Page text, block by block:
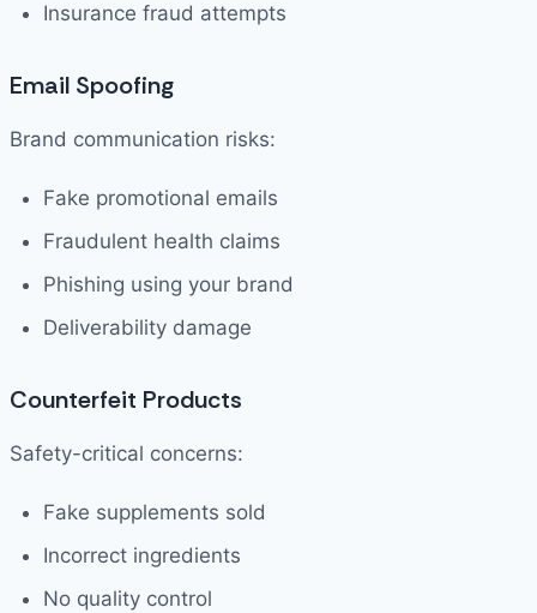
Insurance fraud attempts
Email Spoofing
Brand communication risks:
Fake promotional emails
Fraudulent health claims
Phishing using your brand
Deliverability damage
Counterfeit Products
Safety-critical concerns:
Fake supplements sold
Incorrect ingredients
No quality control